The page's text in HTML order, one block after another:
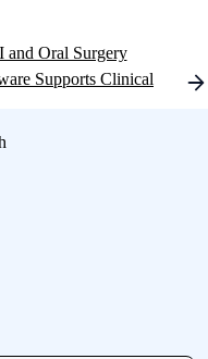
and Oral Surgery
Supports Clinical